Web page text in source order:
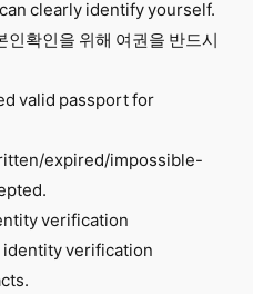
clearly identify yourself.
확인을 위해 여권을 반드시
valid passport for
expired/impossible-
verification
verification